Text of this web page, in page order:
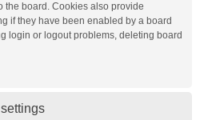
the board. Cookies also provide
if they have been enabled by a board
login or logout problems, deleting board